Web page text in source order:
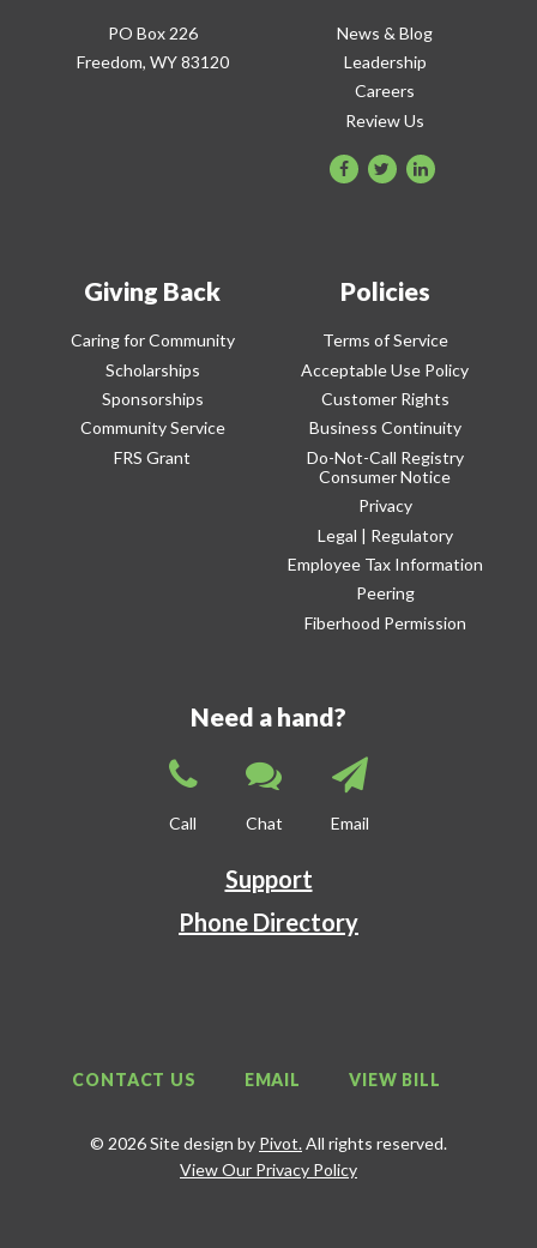
PO Box 226
Freedom, WY 83120
News & Blog
Leadership
Careers
Review Us
Giving Back
Caring for Community
Scholarships
Sponsorships
Community Service
FRS Grant
Policies
Terms of Service
Acceptable Use Policy
Customer Rights
Business Continuity
Do-Not-Call Registry
Consumer Notice
Privacy
Legal | Regulatory
Employee Tax Information
Peering
Fiberhood Permission
Need a hand?
Call Chat Email
Support
Phone Directory
CONTACT US EMAIL VIEW BILL
© 2026 Site design by Pivot.All rights reserved.
View Our Privacy Policy